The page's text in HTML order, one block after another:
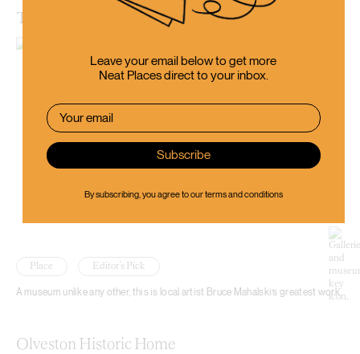
The Dunedin Museum of Natural Mystery
Place Editor’s Pick
A museum unlike any other, this is local artist Bruce Mahalski’s greatest work.
Olveston Historic Home
Leave your email below to get more
Neat Places direct to your inbox.
By subscribing, you agree to ourterms and conditions